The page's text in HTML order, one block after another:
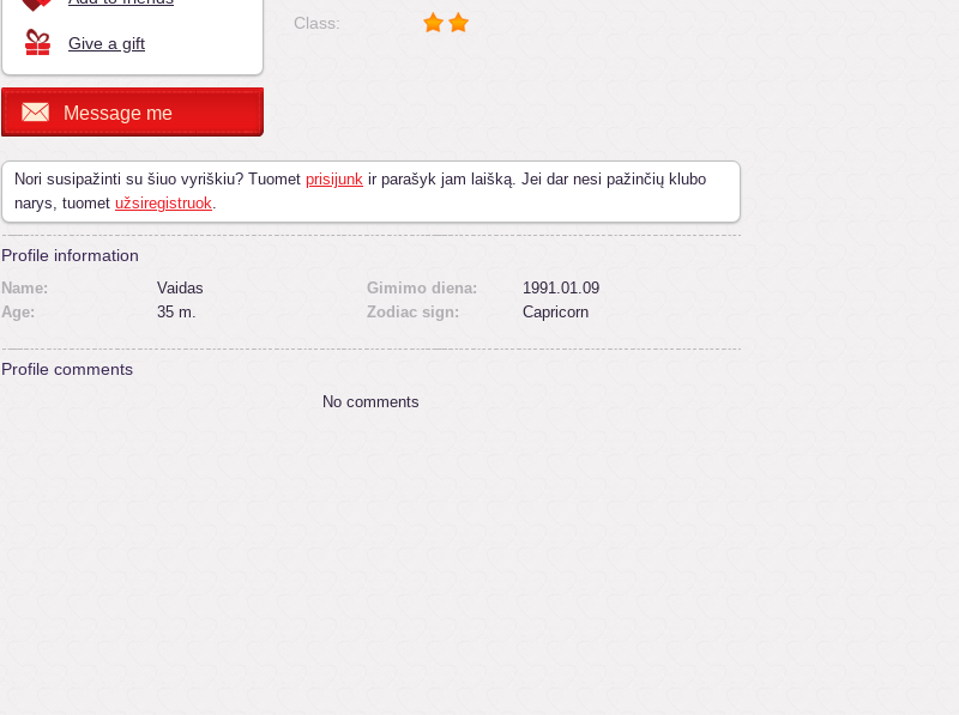
Give a gift
Message me
Class:
Nori susipažinti su šiuo vyriškiu? Tuomet prisijunk ir parašyk jam laišką. Jei dar nesi pažinčių klubo
narys, tuomet užsiregistruok.
Profile information
Name:
Vaidas
Age:
35 m.
Gimimo diena:
1991.01.09
Zodiac sign:
Capricorn
Profile comments
No comments